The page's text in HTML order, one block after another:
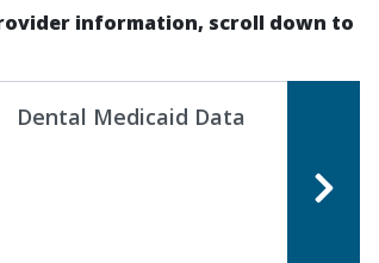
information, scroll down to
Dental Medicaid Data